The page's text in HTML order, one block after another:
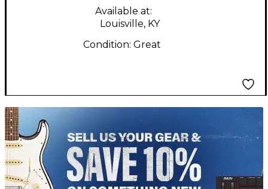
Available at:
Louisville, KY
Condition: Great
TITU_gridad